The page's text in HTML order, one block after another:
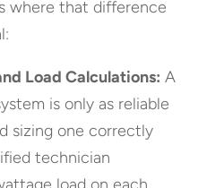
where that difference
Load Calculations: A
is only as reliable
sizing one correctly
technician
load on each